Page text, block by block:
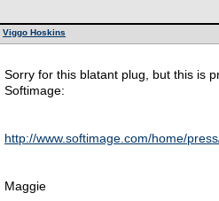
Viggo Hoskins
Sorry for this blatant plug, but this is
Softimage:
http://www.softimage.com/home/
Maggie